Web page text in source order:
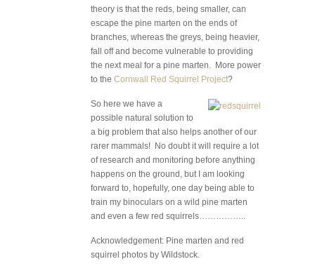
theory is that the reds, being smaller, can
escape the pine marten on the ends of
branches, whereas the greys, being heavier,
fall off and become vulnerable to providing
the next meal for a pine marten. More power
to the Cornwall Red Squirrel Project?
So here we have a
possible natural solution to
a big problem that also helps another of our
rarer mammals! No doubt it will require a lot
of research and monitoring before anything
happens on the ground, but I am looking
forward to, hopefully, one day being able to
train my binoculars on a wild pine marten
and even a few red squirrels……………..
Acknowledgement: Pine marten and red
squirrel photos by Wildstock.